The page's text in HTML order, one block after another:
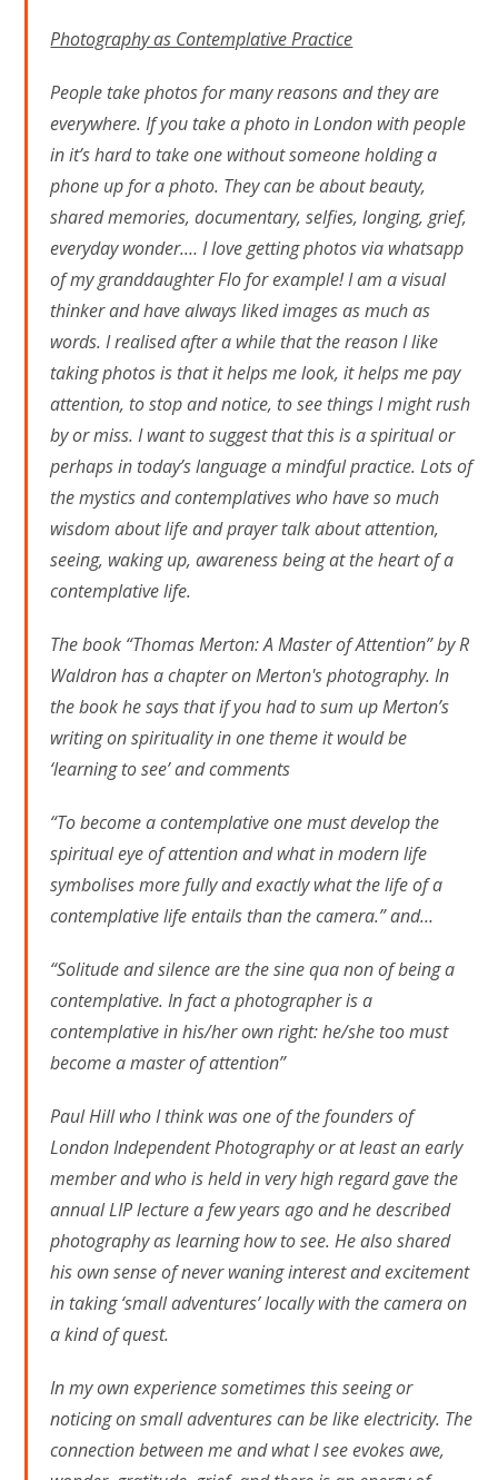
Photography as Contemplative Practice
People take photos for many reasons and they are
everywhere. If you take a photo in London with people
in it’s hard to take one without someone holding a
phone up for a photo. They can be about beauty,
shared memories, documentary, selfies, longing, grief,
everyday wonder.… I love getting photos via whatsapp
of my granddaughter Flo for example! I am a visual
thinker and have always liked images as much as
words. I realised after a while that the reason I like
taking photos is that it helps me look, it helps me pay
attention, to stop and notice, to see things I might rush
by or miss. I want to suggest that this is a spiritual or
perhaps in today’s language a mindful practice. Lots of
the mystics and contemplatives who have so much
wisdom about life and prayer talk about attention,
seeing, waking up, awareness being at the heart of a
contemplative life.
The book “Thomas Merton: A Master of Attention” by R
Waldron has a chapter on Merton's photography. In
the book he says that if you had to sum up Merton’s
writing on spirituality in one theme it would be
‘learning to see’ and comments
“To become a contemplative one must develop the
spiritual eye of attention and what in modern life
symbolises more fully and exactly what the life of a
contemplative life entails than the camera.” and…
“Solitude and silence are the sine qua non of being a
contemplative. In fact a photographer is a
contemplative in his/her own right: he/she too must
become a master of attention”
Paul Hill who I think was one of the founders of
London Independent Photography or at least an early
member and who is held in very high regard gave the
annual LIP lecture a few years ago and he described
photography as learning how to see. He also shared
his own sense of never waning interest and excitement
in taking ‘small adventures’ locally with the camera on
a kind of quest.
In my own experience sometimes this seeing or
noticing on small adventures can be like electricity. The
connection between me and what I see evokes awe,